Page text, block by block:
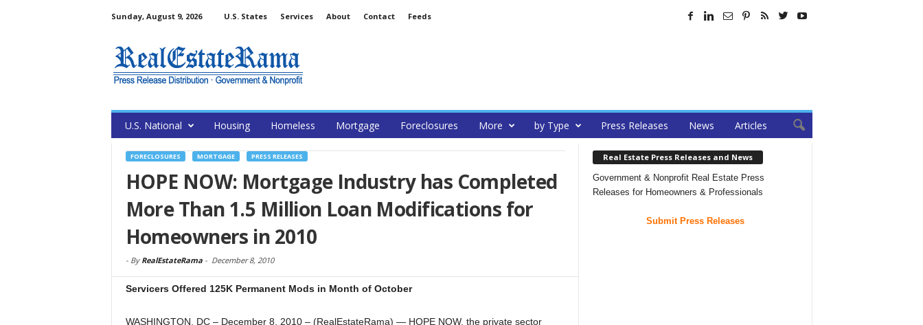
Sunday, August 9, 2026 U.S. States Services About Contact Feeds
U.S. National Housing Homeless Mortgage Foreclosures More by Type Press Releases News Articles
FORECLOSURES MORTGAGE PRESS RELEASES
HOPE NOW: Mortgage Industry has Completed
More Than 1.5 Million Loan Modifications for
Homeowners in 2010
- By RealEstateRama- December 8, 2010
Servicers Offered 125K Permanent Mods in Month of October
WASHINGTON, DC – December 8, 2010 – (RealEstateRama) — HOPE NOW, the private sector
Real Estate Press Releases and News
Government & Nonprofit Real Estate Press
Releases for Homeowners & Professionals
Submit Press Releases